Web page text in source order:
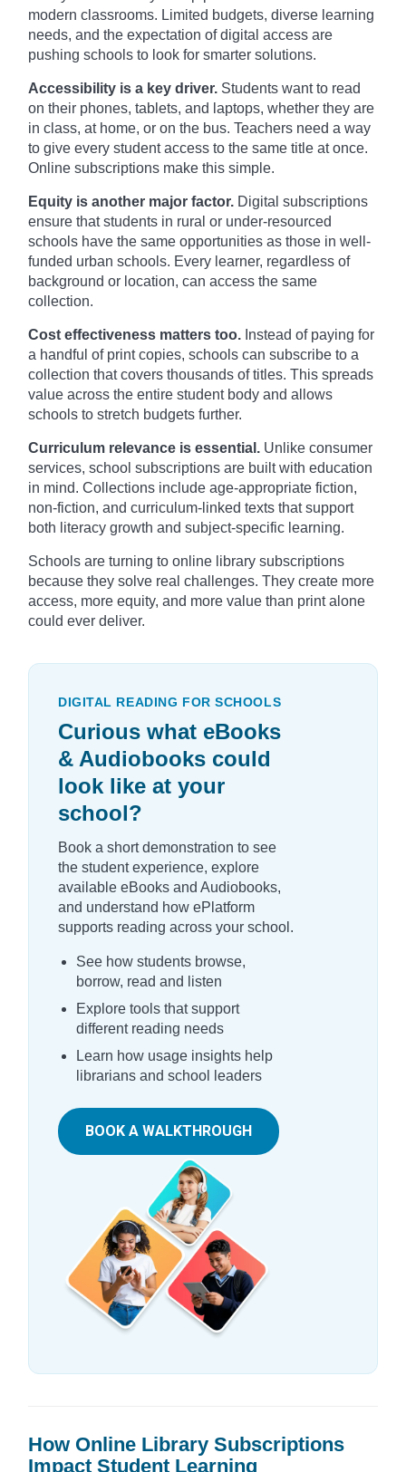
modern classrooms. Limited budgets, diverse learning
needs, and the expectation of digital access are
pushing schools to look for smarter solutions.
Accessibility is a key driver. Students want to read
on their phones, tablets, and laptops, whether they are
in class, at home, or on the bus. Teachers need a way
to give every student access to the same title at once.
Online subscriptions make this simple.
Equity is another major factor. Digital subscriptions
ensure that students in rural or under-resourced
schools have the same opportunities as those in well-
funded urban schools. Every learner, regardless of
background or location, can access the same
collection.
Cost effectiveness matters too. Instead of paying for
a handful of print copies, schools can subscribe to a
collection that covers thousands of titles. This spreads
value across the entire student body and allows
schools to stretch budgets further.
Curriculum relevance is essential. Unlike consumer
services, school subscriptions are built with education
in mind. Collections include age-appropriate fiction,
non-fiction, and curriculum-linked texts that support
both literacy growth and subject-specific learning.
Schools are turning to online library subscriptions
because they solve real challenges. They create more
access, more equity, and more value than print alone
could ever deliver.
DIGITAL READING FOR SCHOOLS
Curious what eBooks
& Audiobooks could
look like at your
school?
Book a short demonstration to see
the student experience, explore
available eBooks and Audiobooks,
and understand how ePlatform
supports reading across your school.
See how students browse,
borrow, read and listen
Explore tools that support
different reading needs
Learn how usage insights help
librarians and school leaders
BOOK A WALKTHROUGH
How Online Library Subscriptions
Impact Student Learning